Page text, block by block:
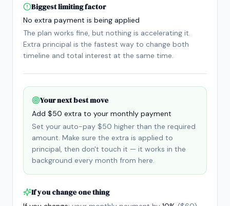
Biggest limiting factor
No extra payment is being applied
The plan works fine, but nothing is accelerating it.
Extra principal is the fastest way to change both
timeline and total interest at the same time.
Your next best move
Add $50 extra to your monthly payment
Set your auto-pay $50 higher than the required
amount. Make sure the extra is applied to
principal, then don't touch it — it works in the
background every month from here.
If you change one thing